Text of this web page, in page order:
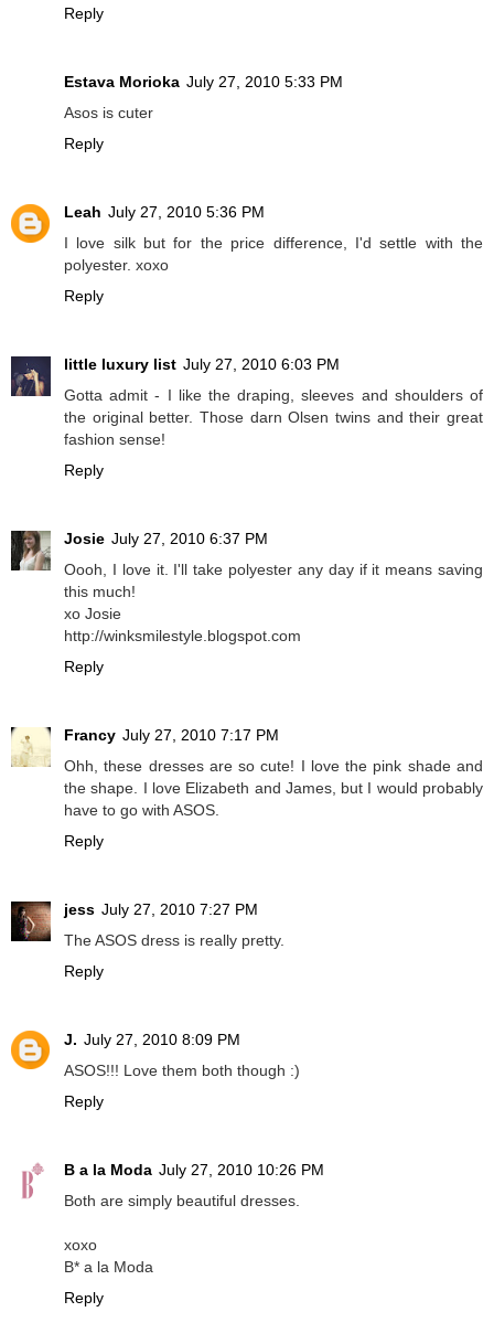
Reply
Estava Morioka July 27, 2010 5:33 PM
Asos is cuter
Reply
Leah July 27, 2010 5:36 PM
I love silk but for the price difference, I'd settle with the
polyester. xoxo
Reply
little luxury list July 27, 2010 6:03 PM
Gotta admit - I like the draping, sleeves and shoulders of
the original better. Those darn Olsen twins and their great
fashion sense!
Reply
Josie July 27, 2010 6:37 PM
Oooh, I love it. I'll take polyester any day if it means saving
this much!
xo Josie
http://winksmilestyle.blogspot.com
Reply
Francy July 27, 2010 7:17 PM
Ohh, these dresses are so cute! I love the pink shade and
the shape. I love Elizabeth and James, but I would probably
have to go with ASOS.
Reply
jess July 27, 2010 7:27 PM
The ASOS dress is really pretty.
Reply
J. July 27, 2010 8:09 PM
ASOS!!! Love them both though :)
Reply
B a la Moda July 27, 2010 10:26 PM
Both are simply beautiful dresses.
xoxo
B* a la Moda
Reply